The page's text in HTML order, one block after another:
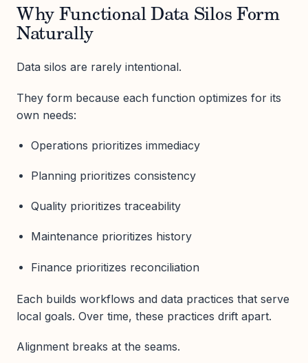
Why Functional Data Silos Form
Naturally
Data silos are rarely intentional.
They form because each function optimizes for its
own needs:
Operations prioritizes immediacy
Planning prioritizes consistency
Quality prioritizes traceability
Maintenance prioritizes history
Finance prioritizes reconciliation
Each builds workflows and data practices that serve
local goals. Over time, these practices drift apart.
Alignment breaks at the seams.